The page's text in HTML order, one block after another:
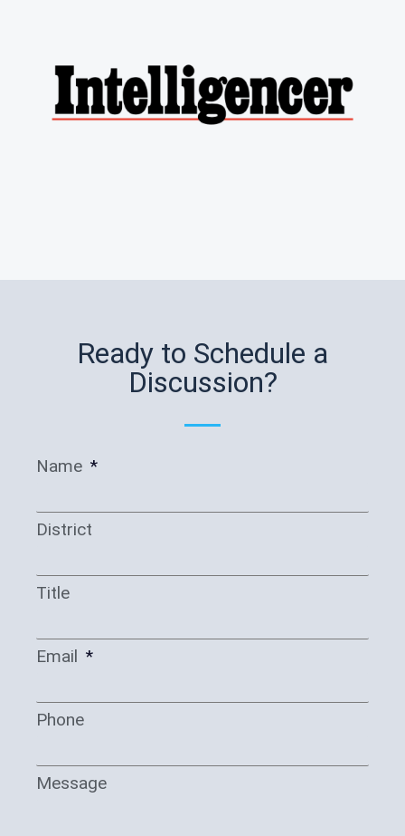
Ready to Schedule a
Discussion?
Name
District
Title
Email
Phone
Message